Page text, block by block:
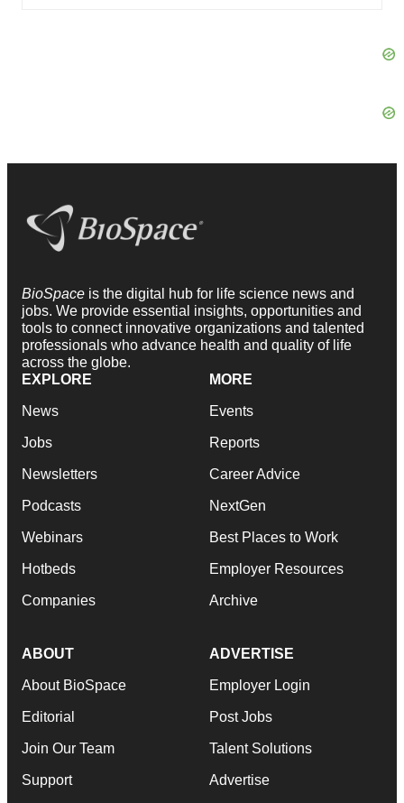
BioSpace is the digital hub for life science news and
jobs. We provide essential insights, opportunities and
tools to connect innovative organizations and talented
professionals who advance health and quality of life
across the globe.
EXPLORE
News
Jobs
Newsletters
Podcasts
Webinars
Hotbeds
Companies
MORE
Events
Reports
Career Advice
NextGen
Best Places to Work
Employer Resources
Archive
ABOUT
About BioSpace
Editorial
Join Our Team
Support
ADVERTISE
Employer Login
Post Jobs
Talent Solutions
Advertise